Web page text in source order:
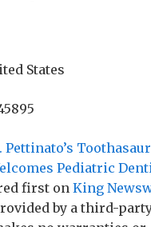
States
Pettinato’s
Pediatric
first onKing
by a third-